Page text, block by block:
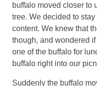
buffalo moved closer to
tree. We decided to
content. We knew that
though, and wondered
one of the buffalo for
buffalo right into our
Suddenly the buffalo